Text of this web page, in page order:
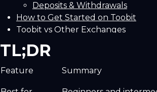
Deposits & Withdrawals
How to Get Started on Toobit
Toobit vs Other Exchanges
BTCC
Conclusion! Is Toobit Right for You?
TL;DR
Feature Summary